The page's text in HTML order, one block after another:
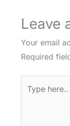
Leave
Your email
Required
here..